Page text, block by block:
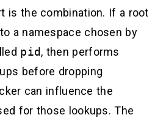
is the combination. If a root
a namespace chosen by
pid, then performs
before dropping
can influence the
for those lookups. The